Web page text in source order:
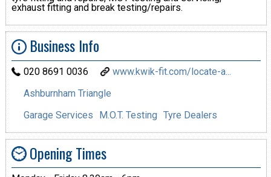
exhaust fitting and break testing/repairs.
Business Info
020 8691 0036
www.kwik-fit.com/locate-a...
Ashburnham Triangle
Garage Services
M.O.T. Testing Tyre Dealers
Opening Times